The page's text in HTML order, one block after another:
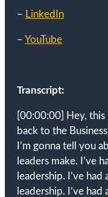
– LinkedIn
– YouTube
Transcript:
[00:00:00]
Hey, this
back to the
I’m gonna tell you
leaders make. I’ve
leadership. I’ve
leadership. I’ve